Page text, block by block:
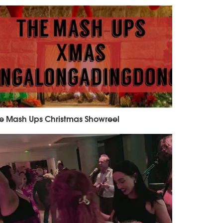
Mash Ups Christmas Showreel